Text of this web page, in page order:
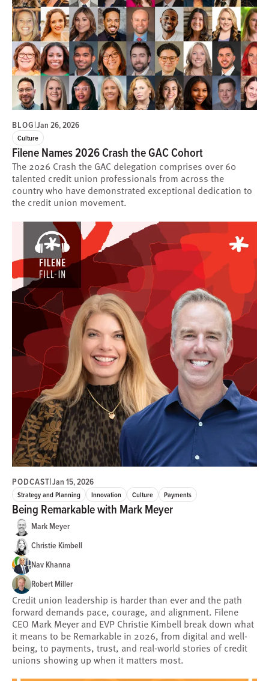
BLOG|Jan 26, 2026
Culture
Filene Names 2026 Crash the GAC Cohort
The 2026 Crash the GAC delegation comprises over 60
talented credit union professionals from across the
country who have demonstrated exceptional dedication to
the credit union movement.
PODCAST|Jan 15, 2026
Strategy and Planning Innovation Culture Payments
Being Remarkable with Mark Meyer
Mark Meyer
Christie Kimbell
Nav Khanna
Robert Miller
Credit union leadership is harder than ever and the path
forward demands pace, courage, and alignment. Filene
CEO Mark Meyer and EVP Christie Kimbell break down what
it means to be Remarkable in 2026, from digital and well-
being, to payments, trust, and real-world stories of credit
unions showing up when it matters most.